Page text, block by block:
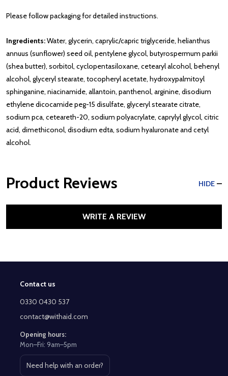
Please follow packaging for detailed instructions.
Ingredients:Water, glycerin, caprylic/capric triglyceride, helianthus
annuus (sunflower) seed oil, pentylene glycol, butyrospermum parkii
(shea butter), sorbitol, cyclopentasiloxane, cetearyl alcohol, behenyl
alcohol, glyceryl stearate, tocopheryl acetate, hydroxypalmitoyl
sphinganine, niacinamide, allantoin, panthenol, arginine, disodium
ethylene dicocamide peg-15 disulfate, glyceryl stearate citrate,
sodium pca, ceteareth-20, sodium polyacrylate, caprylyl glycol, citric
acid, dimethiconol, disodium edta, sodium hyaluronate and cetyl
alcohol.
Product Reviews HIDE
WRITE A REVIEW
Footer
Start
Contact us
0330 0430 537
contact@withaid.com
Opening hours:
Mon–Fri: 9am–5pm
Need help with an order?
Open contact page